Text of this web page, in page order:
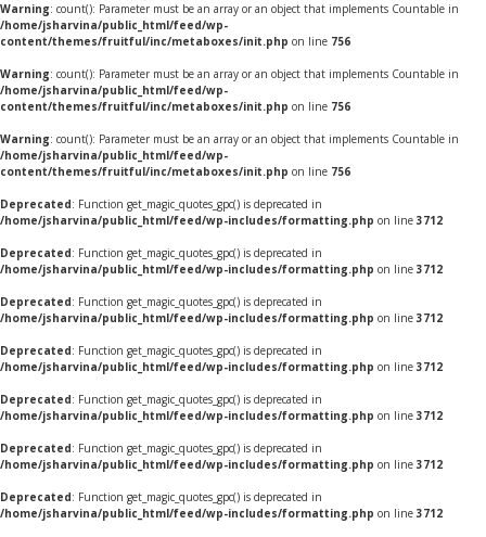
Warning: count(): Parameter must be an array or an object that implements Countable in
/home/jsharvina/public_html/feed/wp-
content/themes/fruitful/inc/metaboxes/init.php on line 756
Warning: count(): Parameter must be an array or an object that implements Countable in
/home/jsharvina/public_html/feed/wp-
content/themes/fruitful/inc/metaboxes/init.php on line 756
Warning: count(): Parameter must be an array or an object that implements Countable in
/home/jsharvina/public_html/feed/wp-
content/themes/fruitful/inc/metaboxes/init.php on line 756
Deprecated: Function get_magic_quotes_gpc() is deprecated in
/home/jsharvina/public_html/feed/wp-includes/formatting.php on line 3712
Deprecated: Function get_magic_quotes_gpc() is deprecated in
/home/jsharvina/public_html/feed/wp-includes/formatting.php on line 3712
Deprecated: Function get_magic_quotes_gpc() is deprecated in
/home/jsharvina/public_html/feed/wp-includes/formatting.php on line 3712
Deprecated: Function get_magic_quotes_gpc() is deprecated in
/home/jsharvina/public_html/feed/wp-includes/formatting.php on line 3712
Deprecated: Function get_magic_quotes_gpc() is deprecated in
/home/jsharvina/public_html/feed/wp-includes/formatting.php on line 3712
Deprecated: Function get_magic_quotes_gpc() is deprecated in
/home/jsharvina/public_html/feed/wp-includes/formatting.php on line 3712
Deprecated: Function get_magic_quotes_gpc() is deprecated in
/home/jsharvina/public_html/feed/wp-includes/formatting.php on line 3712